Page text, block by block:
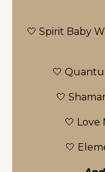
🤍 Spirit Baby
🤍
🤍
🤍 Love
🤍